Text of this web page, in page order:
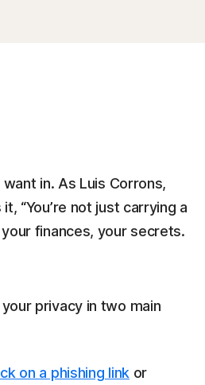
in. As Luis Corrons,
“You’re not just carrying a
finances, your secrets.
privacy in two main
on a phishing linkor